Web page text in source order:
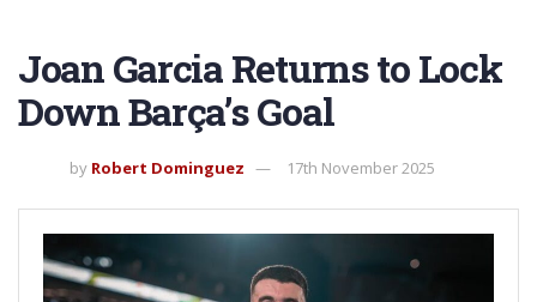
Joan Garcia Returns to Lock
Down Barça’s Goal
by Robert Dominguez 17th November 2025